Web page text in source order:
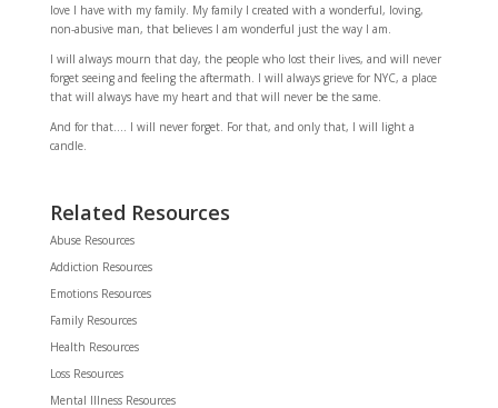
love I have with my family. My family I created with a wonderful, loving,
non-abusive man, that believes I am wonderful just the way I am.
I will always mourn that day, the people who lost their lives, and will never
forget seeing and feeling the aftermath. I will always grieve for NYC, a place
that will always have my heart and that will never be the same.
And for that…. I will never forget. For that, and only that, I will light a
candle.
Related Resources
Abuse Resources
Addiction Resources
Emotions Resources
Family Resources
Health Resources
Loss Resources
Mental Illness Resources